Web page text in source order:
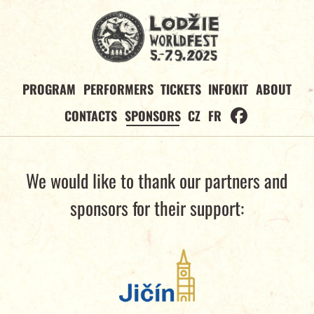
PROGRAM PERFORMERS TICKETS INFOKIT ABOUT
CONTACTS SPONSORS CZ FR
We would like to thank our partners and
sponsors for their support: